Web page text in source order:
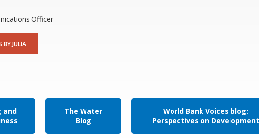
Officer
BY JULIA
and
The Water
Blog
World Bank Voices blog:
Perspectives on Development